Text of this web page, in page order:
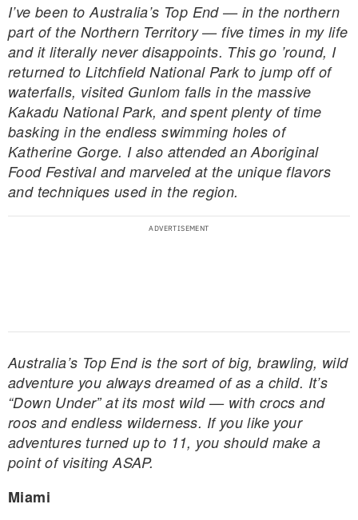
I’ve been to Australia’s Top End — in the northern
part of the Northern Territory — five times in my life
and it literally never disappoints. This go ’round, I
returned to Litchfield National Park to jump off of
waterfalls, visited Gunlom falls in the massive
Kakadu National Park, and spent plenty of time
basking in the endless swimming holes of
Katherine Gorge. I also attended an Aboriginal
Food Festival and marveled at the unique flavors
and techniques used in the region.
Australia’s Top End is the sort of big, brawling, wild
adventure you always dreamed of as a child. It’s
“Down Under” at its most wild — with crocs and
roos and endless wilderness. If you like your
adventures turned up to 11, you should make a
point of visiting ASAP.
Miami